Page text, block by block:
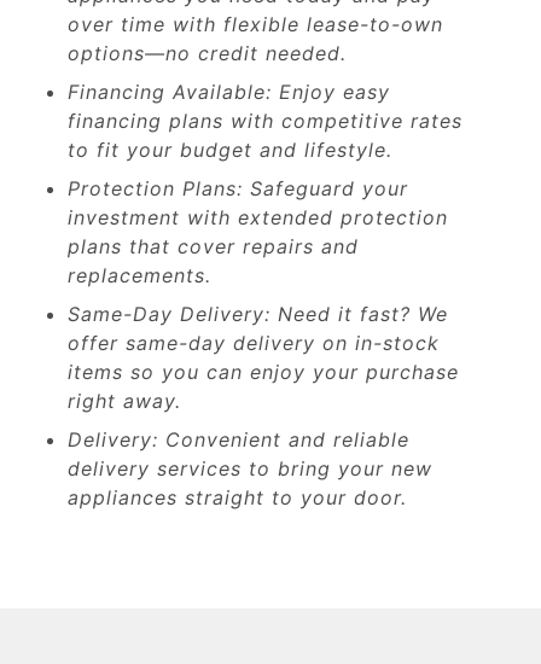
over time with flexible lease-to-own
options—no credit needed.
Financing Available: Enjoy easy
financing plans with competitive rates
to fit your budget and lifestyle.
Protection Plans: Safeguard your
investment with extended protection
plans that cover repairs and
replacements.
Same-Day Delivery: Need it fast? We
offer same-day delivery on in-stock
items so you can enjoy your purchase
right away.
Delivery: Convenient and reliable
delivery services to bring your new
appliances straight to your door.